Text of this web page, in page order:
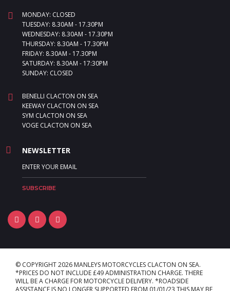
MONDAY: CLOSED
TUESDAY: 8.30AM - 17.30PM
WEDNESDAY: 8.30AM - 17.30PM
THURSDAY: 8.30AM - 17.30PM
FRIDAY: 8.30AM - 17.30PM
SATURDAY: 8.30AM - 17:30PM
SUNDAY: CLOSED
BENELLI CLACTON ON SEA
KEEWAY CLACTON ON SEA
SYM CLACTON ON SEA
VOGE CLACTON ON SEA
NEWSLETTER
© COPYRIGHT 2026 MANLEYS MOTORCYCLES CLACTON ON SEA.
*PRICES DO NOT INCLUDE £49 ADMINISTRATION CHARGE. THERE
WILL BE A CHARGE FOR MOTORCYCLE DELIVERY. *ROADSIDE